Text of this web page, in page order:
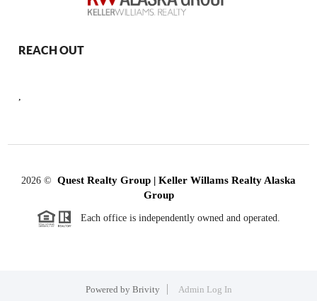
REACH OUT
,
2026 © Quest Realty Group | Keller Willams Realty Alaska
Group
Each office is independently owned and operated.
Powered by Brivity Admin Log In